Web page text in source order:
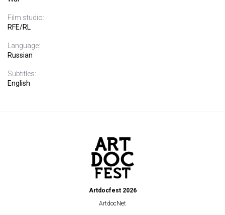
Film studio:
RFE/RL
Language:
Russian
Subtitles:
English
Artdocfest 2026
ArtdocNet